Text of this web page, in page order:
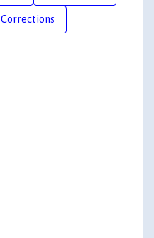
Corrections